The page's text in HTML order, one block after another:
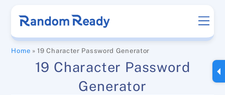
content
Home »19 Character Password Generator
19 Character Password
Generator